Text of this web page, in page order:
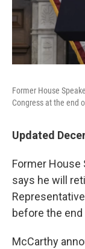
Former House
Congress at the end
Updated
Former House
says he will
before the
McCarthy